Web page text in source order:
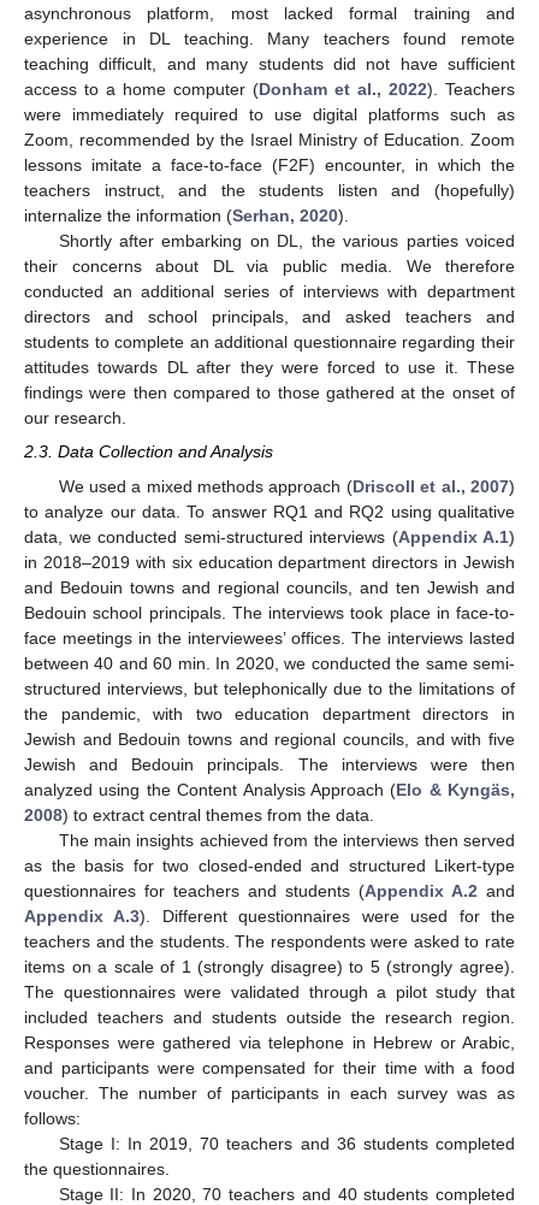
asynchronous platform, most lacked formal training and
experience in DL teaching. Many teachers found remote
teaching difficult, and many students did not have sufficient
access to a home computer (Donham et al., 2022). Teachers
were immediately required to use digital platforms such as
Zoom, recommended by the Israel Ministry of Education. Zoom
lessons imitate a face-to-face (F2F) encounter, in which the
teachers instruct, and the students listen and (hopefully)
internalize the information (Serhan, 2020).
Shortly after embarking on DL, the various parties voiced
their concerns about DL via public media. We therefore
conducted an additional series of interviews with department
directors and school principals, and asked teachers and
students to complete an additional questionnaire regarding their
attitudes towards DL after they were forced to use it. These
findings were then compared to those gathered at the onset of
our research.
2.3. Data Collection and Analysis
We used a mixed methods approach (Driscoll et al., 2007)
to analyze our data. To answer RQ1 and RQ2 using qualitative
data, we conducted semi-structured interviews (Appendix A.1)
in 2018–2019 with six education department directors in Jewish
and Bedouin towns and regional councils, and ten Jewish and
Bedouin school principals. The interviews took place in face-to-
face meetings in the interviewees’ offices. The interviews lasted
between 40 and 60 min. In 2020, we conducted the same semi-
structured interviews, but telephonically due to the limitations of
the pandemic, with two education department directors in
Jewish and Bedouin towns and regional councils, and with five
Jewish and Bedouin principals. The interviews were then
analyzed using the Content Analysis Approach (Elo & Kyngäs,
2008) to extract central themes from the data.
The main insights achieved from the interviews then served
as the basis for two closed-ended and structured Likert-type
questionnaires for teachers and students (Appendix A.2 and
Appendix A.3). Different questionnaires were used for the
teachers and the students. The respondents were asked to rate
items on a scale of 1 (strongly disagree) to 5 (strongly agree).
The questionnaires were validated through a pilot study that
included teachers and students outside the research region.
Responses were gathered via telephone in Hebrew or Arabic,
and participants were compensated for their time with a food
voucher. The number of participants in each survey was as
follows:
Stage I: In 2019, 70 teachers and 36 students completed
the questionnaires.
Stage II: In 2020, 70 teachers and 40 students completed